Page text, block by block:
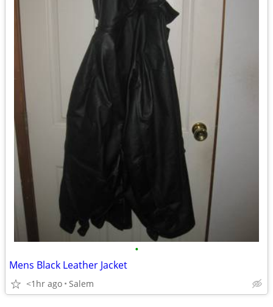
•
Mens Black Leather Jacket
<1hr ago Salem